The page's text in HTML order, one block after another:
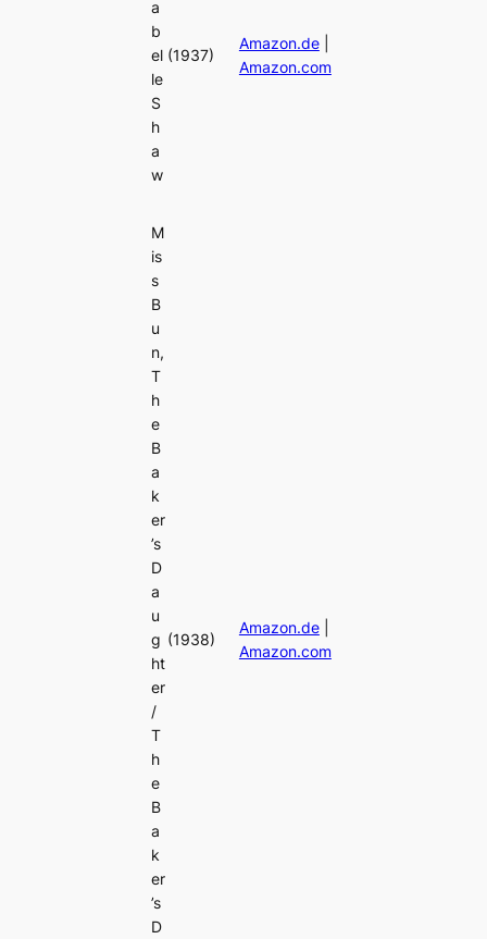
a
b
el
le
S
h
a
w
(1937)
Amazon.de|
Amazon.com
M
is
s
B
u
n,
T
h
e
B
a
k
er
’s
D
a
u
g
ht
er
/
T
h
e
B
a
k
er
’s
D
(1938)
Amazon.de|
Amazon.com